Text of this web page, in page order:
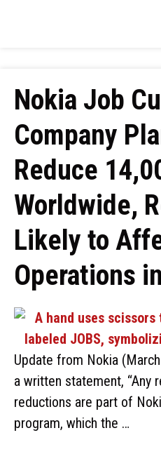
Nokia Job
Company
Reduce
Worldwide,
Likely to
Operations
Update from Nokia
a written statement, “Any
reductions are part of
program, which the …